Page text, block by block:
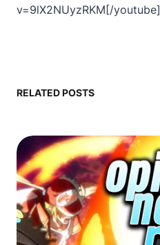
v=9lX2NUyzRKM[/youtube]
RELATED POSTS